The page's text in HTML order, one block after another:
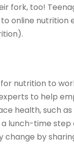
fork, too!
online nutrition
nutrition to
to help
health, such
lunch-time
by